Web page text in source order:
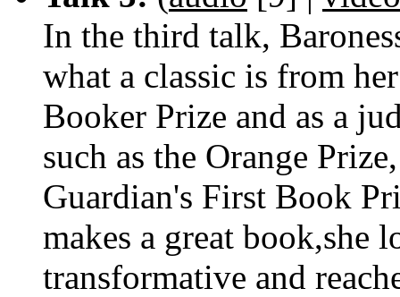
In the third talk,
what a classic is from
Booker Prize and as a
such as the Orange
Guardian's First Book
makes a great book,she
transformative and